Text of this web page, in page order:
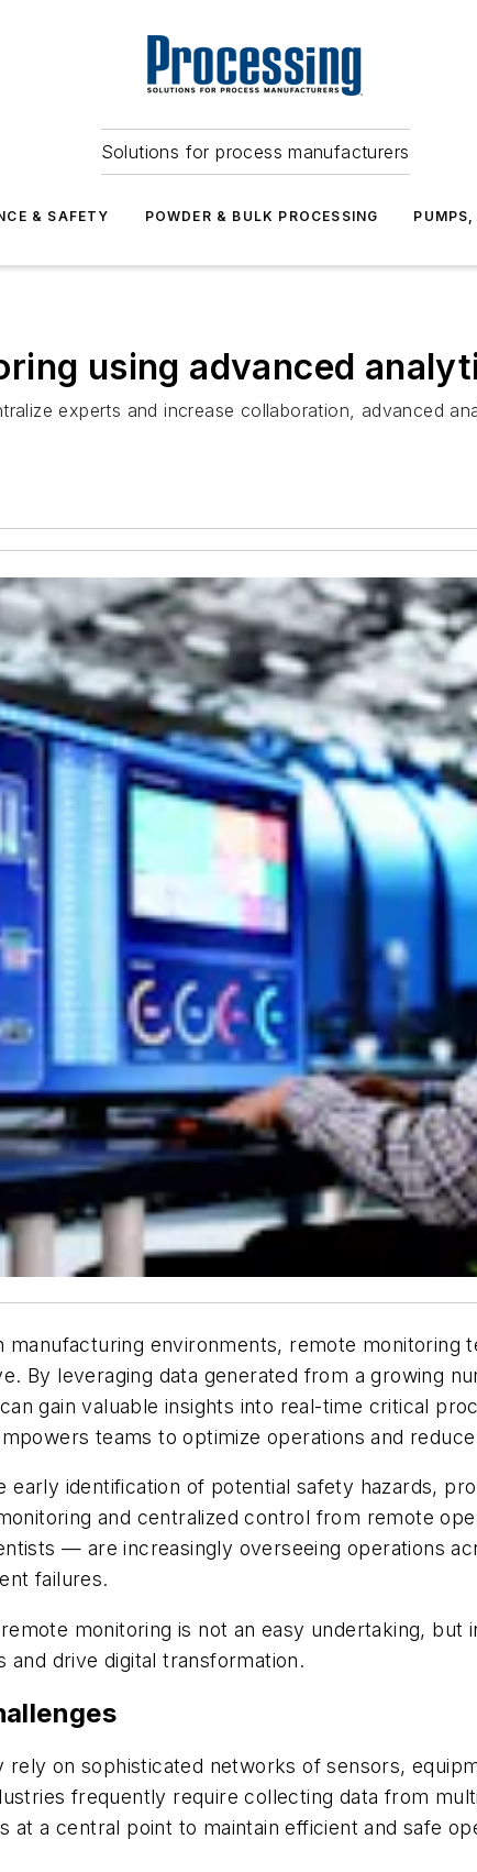
Solutions for process manufacturers
& SAFETY POWDER & BULK PROCESSING
using advanced
experts and increase collaboration, advanced
environments, remote monitoring
By leveraging data generated from a growing
gain valuable insights into real-time critical
teams to optimize operations and
identification of potential safety hazards,
and centralized control from remote
— are increasingly overseeing operations
failures.
monitoring is not an easy undertaking, but
and drive digital transformation.
on sophisticated networks of sensors,
frequently require collecting data from
a central point to maintain efficient and safe